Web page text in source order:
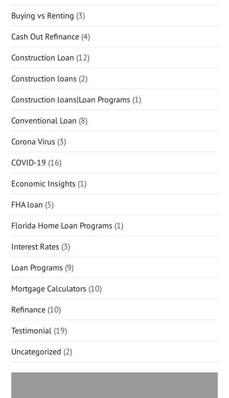
Buying vs Renting (3)
Cash Out Refinance (4)
Construction Loan (12)
Construction loans (2)
Construction loans|Loan Programs (1)
Conventional Loan (8)
Corona Virus (3)
COVID-19 (16)
Economic Insights (1)
FHA loan (5)
Florida Home Loan Programs (1)
Interest Rates (3)
Loan Programs (9)
Mortgage Calculators (10)
Refinance (10)
Testimonial (19)
Uncategorized (2)